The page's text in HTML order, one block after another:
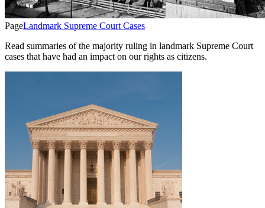
PageLandmark Supreme Court Cases
Read summaries of the majority ruling in landmark Supreme Court
cases that have had an impact on our rights as citizens.